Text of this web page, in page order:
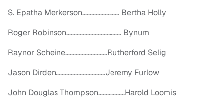
S. Epatha Merkerson……………………. Bertha Holly
Roger Robinson……………………….……… Bynum
Raynor Scheine………………….……Rutherford Selig
Jason Dirden…………………….……..Jeremy Furlow
John Douglas Thompson……….……..Harold Loomis